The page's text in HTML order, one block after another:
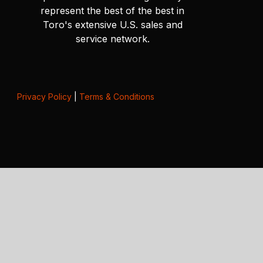
represent the best of the best in
Toro's extensive U.S. sales and
service network.
Privacy Policy| Terms & Conditions